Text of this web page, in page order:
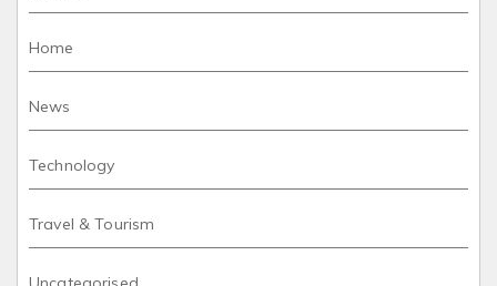
Home
News
Technology
Travel & Tourism